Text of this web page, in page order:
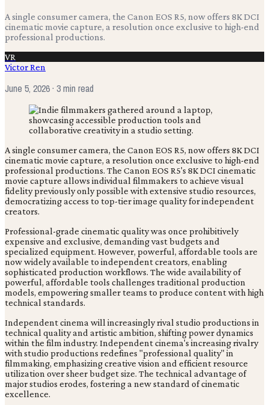
A single consumer camera, the Canon EOS R5, now offers 8K DCI
cinematic movie capture, a resolution once exclusive to high-end
professional productions.
VR
Victor Ren
June 5, 2026· 3 min read
A single consumer camera, the Canon EOS R5, now offers 8K DCI
cinematic movie capture, a resolution once exclusive to high-end
professional productions. The Canon EOS R5's 8K DCI cinematic
movie capture allows individual filmmakers to achieve visual
fidelity previously only possible with extensive studio resources,
democratizing access to top-tier image quality for independent
creators.
Professional-grade cinematic quality was once prohibitively
expensive and exclusive, demanding vast budgets and
specialized equipment. However, powerful, affordable tools are
now widely available to independent creators, enabling
sophisticated production workflows. The wide availability of
powerful, affordable tools challenges traditional production
models, empowering smaller teams to produce content with high
technical standards.
Independent cinema will increasingly rival studio productions in
technical quality and artistic ambition, shifting power dynamics
within the film industry. Independent cinema's increasing rivalry
with studio productions redefines "professional quality" in
filmmaking, emphasizing creative vision and efficient resource
utilization over sheer budget size. The technical advantage of
major studios erodes, fostering a new standard of cinematic
excellence.